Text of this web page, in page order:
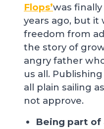
Flops’was
years ago, but it
freedom from
the story of
angry father
us all.
all plain sailing
not approve.
Being part of